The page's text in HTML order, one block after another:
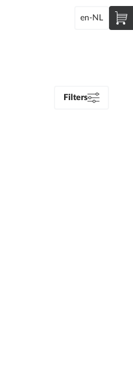
en-NL
Filters